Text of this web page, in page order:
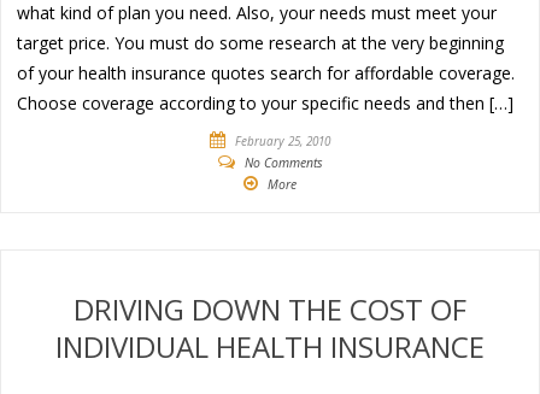
what kind of plan you need. Also, your needs must meet your
target price. You must do some research at the very beginning
of your health insurance quotes search for affordable coverage.
Choose coverage according to your specific needs and then […]
February 25, 2010
No Comments
More
DRIVING DOWN THE COST OF
INDIVIDUAL HEALTH INSURANCE